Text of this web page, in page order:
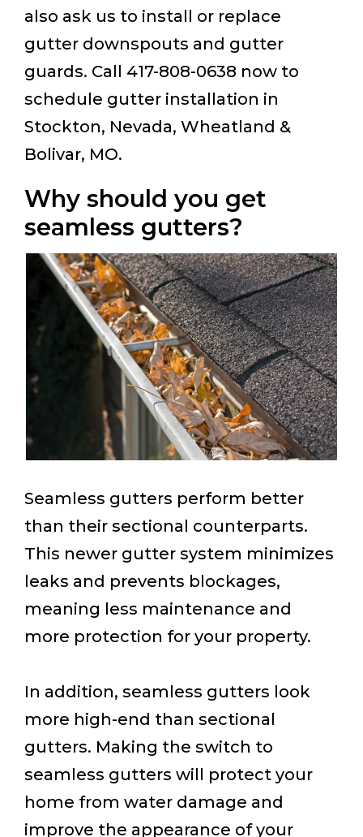
also ask us to install or replace
gutter downspouts and gutter
guards. Call 417-808-0638 now to
schedule gutter installation in
Stockton, Nevada, Wheatland &
Bolivar, MO.
Why should you get
seamless gutters?
Seamless gutters perform better
than their sectional counterparts.
This newer gutter system minimizes
leaks and prevents blockages,
meaning less maintenance and
more protection for your property.
In addition, seamless gutters look
more high-end than sectional
gutters. Making the switch to
seamless gutters will protect your
home from water damage and
improve the appearance of your